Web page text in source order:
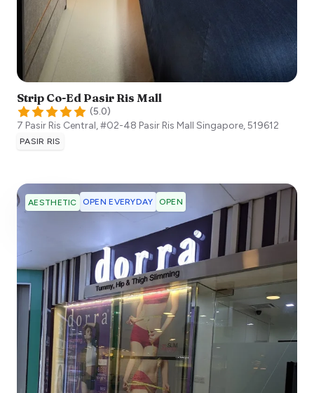
Strip Co-Ed Pasir Ris Mall
(5.0)
7 Pasir Ris Central, #02-48 Pasir Ris Mall Singapore,519612
PASIR RIS
AESTHETIC OPEN EVERYDAY OPEN